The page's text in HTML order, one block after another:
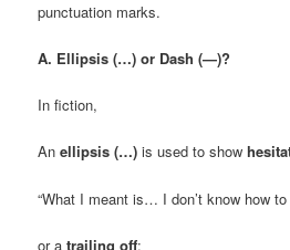
punctuation marks.
A. Ellipsis (…) or Dash (—)?
In fiction,
Anellipsis (…) is used to show
“What I meant is… I don’t know how
or a trailing off: